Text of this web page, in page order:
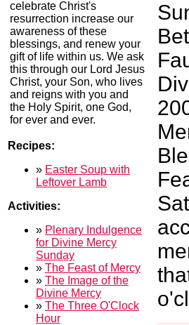
celebrate Christ's
resurrection increase our
awareness of these
blessings, and renew your
gift of life within us. We ask
this through our Lord Jesus
Christ, your Son, who lives
and reigns with you and
the Holy Spirit, one God,
for ever and ever.
Recipes:
» Easter Soup with
Leftover Lamb
Activities:
» Plenary Indulgence
for Divine Mercy
Sunday
» The Feast of Mercy
» The Image of the
Divine Mercy
» The Three O'Clock
Hour